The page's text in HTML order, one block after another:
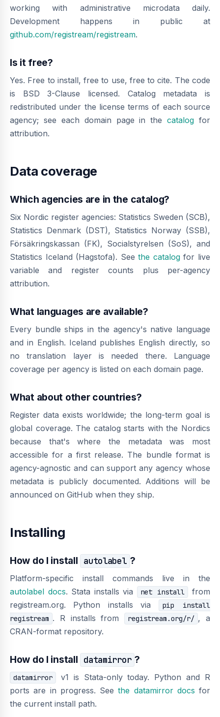
working with administrative microdata daily.
Development happens in public at
github.com/registream/registream.
Is it free?
Yes. Free to install, free to use, free to cite. The code
is BSD 3-Clause licensed. Catalog metadata is
redistributed under the license terms of each source
agency; see each domain page in thecatalog for
attribution.
Data coverage
Which agencies are in the catalog?
Six Nordic register agencies: Statistics Sweden (SCB),
Statistics Denmark (DST), Statistics Norway (SSB),
Försäkringskassan (FK), Socialstyrelsen (SoS), and
Statistics Iceland (Hagstofa). Seethe catalogfor live
variable and register counts plus per-agency
attribution.
What languages are available?
Every bundle ships in the agency's native language
and in English. Iceland publishes English directly, so
no translation layer is needed there. Language
coverage per agency is listed on each domain page.
What about other countries?
Register data exists worldwide; the long-term goal is
global coverage. The catalog starts with the Nordics
because that's where the metadata was most
accessible for a first release. The bundle format is
agency-agnostic and can support any agency whose
metadata is publicly documented. Additions will be
announced on GitHub when they ship.
Installing
How do I install autolabel ?
Platform-specific install commands live in the
autolabel docs. Stata installs via net install
from
registream.org. Python installs via
pip install
registream . R installs from registream.org/r/ , a
CRAN-format repository.
How do I install datamirror ?
datamirror
v1 is Stata-only today. Python and R
ports are in progress. Seethe datamirror docs for
the current install path.